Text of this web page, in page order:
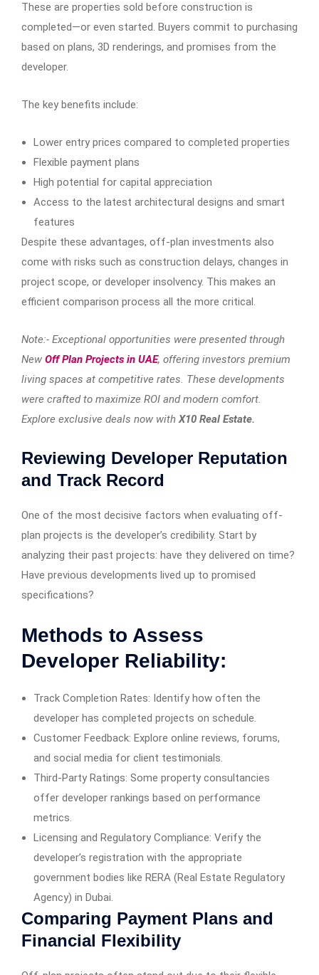
These are properties sold before construction is
completed—or even started. Buyers commit to purchasing
based on plans, 3D renderings, and promises from the
developer.
The key benefits include:
Lower entry prices compared to completed properties
Flexible payment plans
High potential for capital appreciation
Access to the latest architectural designs and smart
features
Despite these advantages, off-plan investments also
come with risks such as construction delays, changes in
project scope, or developer insolvency. This makes an
efficient comparison process all the more critical.
Note:- Exceptional opportunities were presented through
New Off Plan Projects in UAE, offering investors premium
living spaces at competitive rates. These developments
were crafted to maximize ROI and modern comfort.
Explore exclusive deals now withX10 Real Estate.
Reviewing Developer Reputation
and Track Record
One of the most decisive factors when evaluating off-
plan projects is the developer’s credibility. Start by
analyzing their past projects: have they delivered on time?
Have previous developments lived up to promised
specifications?
Methods to Assess
Developer Reliability:
Track Completion Rates: Identify how often the
developer has completed projects on schedule.
Customer Feedback: Explore online reviews, forums,
and social media for client testimonials.
Third-Party Ratings: Some property consultancies
offer developer rankings based on performance
metrics.
Licensing and Regulatory Compliance: Verify the
developer’s registration with the appropriate
government bodies like RERA (Real Estate Regulatory
Agency) in Dubai.
Comparing Payment Plans and
Financial Flexibility